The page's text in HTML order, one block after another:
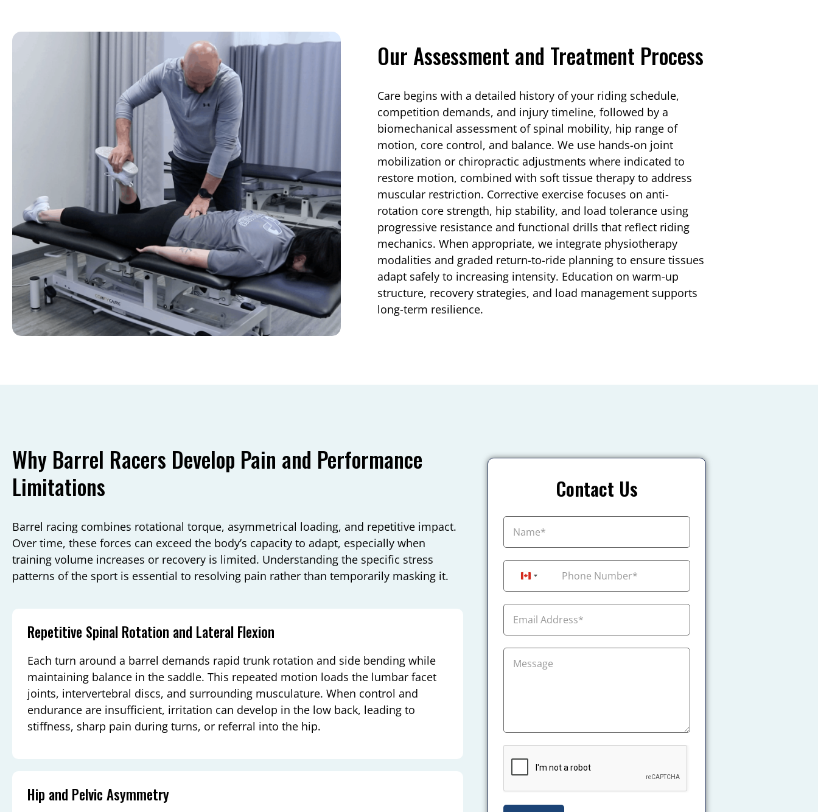
Our Assessment and Treatment Process
Care begins with a detailed history of your riding schedule,
competition demands, and injury timeline, followed by a
biomechanical assessment of spinal mobility, hip range of
motion, core control, and balance. We use hands-on joint
mobilization or chiropractic adjustments where indicated to
restore motion, combined with soft tissue therapy to address
muscular restriction. Corrective exercise focuses on anti-
rotation core strength, hip stability, and load tolerance using
progressive resistance and functional drills that reflect riding
mechanics. When appropriate, we integrate physiotherapy
modalities and graded return-to-ride planning to ensure tissues
adapt safely to increasing intensity. Education on warm-up
structure, recovery strategies, and load management supports
long-term resilience.
Why Barrel Racers Develop Pain and Performance
Limitations
Barrel racing combines rotational torque, asymmetrical loading, and repetitive impact.
Over time, these forces can exceed the body’s capacity to adapt, especially when
training volume increases or recovery is limited. Understanding the specific stress
patterns of the sport is essential to resolving pain rather than temporarily masking it.
Repetitive Spinal Rotation and Lateral Flexion
Each turn around a barrel demands rapid trunk rotation and side bending while
maintaining balance in the saddle. This repeated motion loads the lumbar facet
joints, intervertebral discs, and surrounding musculature. When control and
endurance are insufficient, irritation can develop in the low back, leading to
stiffness, sharp pain during turns, or referral into the hip.
Hip and Pelvic Asymmetry
Contact Us
Canada +1